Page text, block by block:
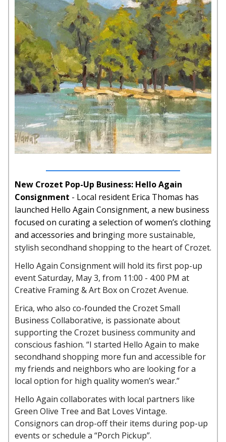
New Crozet Pop-Up Business: Hello Again
Consignment - Local resident Erica Thomas has
launched Hello Again Consignment, a new business
focused on curating a selection of women’s clothing
and accessories and bringing more sustainable,
stylish secondhand shopping to the heart of Crozet.
Hello Again Consignment will hold its first pop-up
event Saturday, May 3, from 11:00 - 4:00 PM at
Creative Framing & Art Box on Crozet Avenue.
Erica, who also co-founded the Crozet Small
Business Collaborative, is passionate about
supporting the Crozet business community and
conscious fashion. “I started Hello Again to make
secondhand shopping more fun and accessible for
my friends and neighbors who are looking for a
local option for high quality women’s wear.”
Hello Again collaborates with local partners like
Green Olive Tree and Bat Loves Vintage.
Consignors can drop-off their items during pop-up
events or schedule a “Porch Pickup”.